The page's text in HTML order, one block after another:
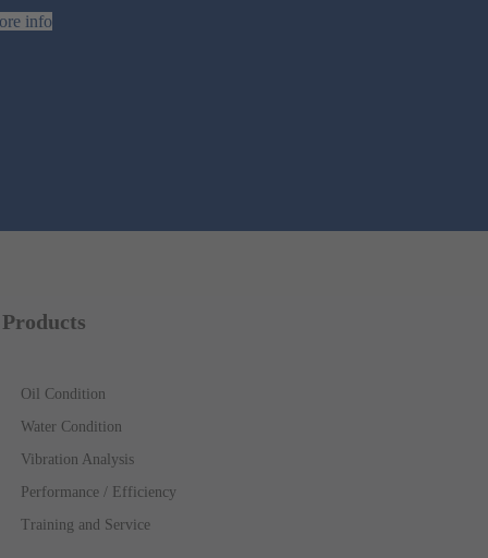
info
Products
Oil Condition
Water Condition
Vibration Analysis
Performance / Efficiency
Training and Service